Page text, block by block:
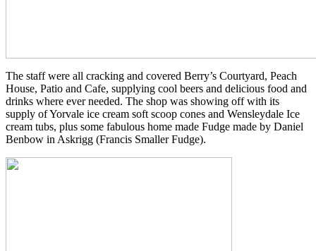
The staff were all cracking and covered Berry’s Courtyard, Peach
House, Patio and Cafe, supplying cool beers and delicious food and
drinks where ever needed. The shop was showing off with its
supply of Yorvale ice cream soft scoop cones and Wensleydale Ice
cream tubs, plus some fabulous home made Fudge made by Daniel
Benbow in Askrigg (Francis Smaller Fudge).